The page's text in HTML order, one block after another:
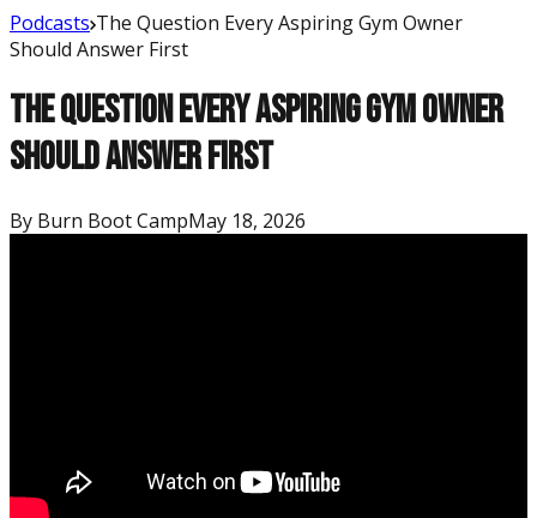
Podcasts The Question Every Aspiring Gym Owner
Should Answer First
The Question Every Aspiring Gym Owner
Should Answer First
By Burn Boot CampMay 18, 2026